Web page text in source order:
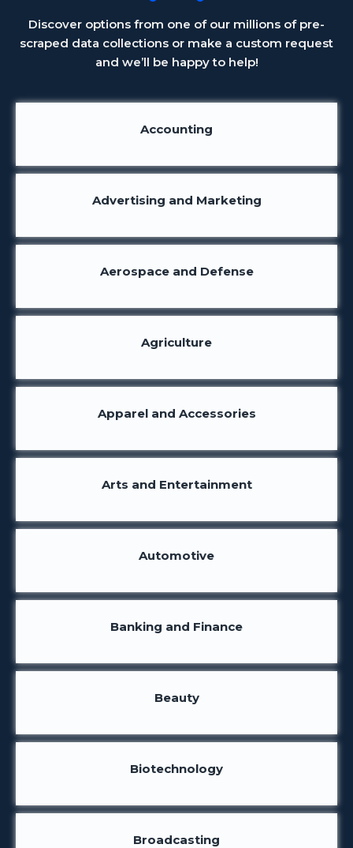
Discover options from one of our millions of pre-
scraped data collections or make a custom request
and we’ll be happy to help!
Accounting
Advertising and Marketing
Aerospace and Defense
Agriculture
Apparel and Accessories
Arts and Entertainment
Automotive
Banking and Finance
Beauty
Biotechnology
Broadcasting